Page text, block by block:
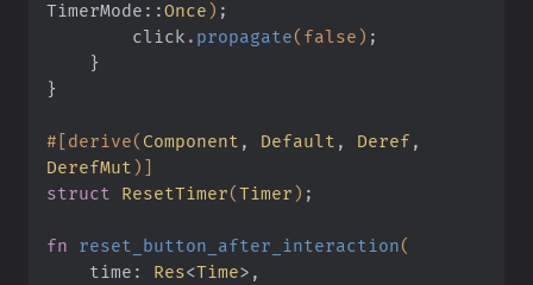
TimerMode ::Once) ;
        click
. propagate(false) ;
    }
}
#[derive( Component , Default , Deref ,
DerefMut)]
struct ResetTimer(Timer) ;
fn reset_button_after_interaction(
    time:
Res<Time>,